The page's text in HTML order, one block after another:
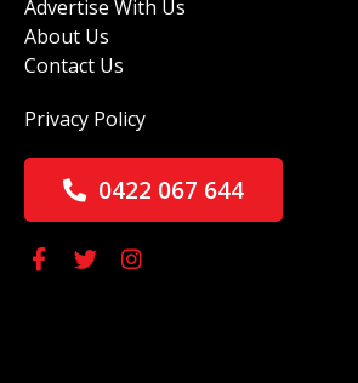
Advertise With Us
About Us
Contact Us
Privacy Policy
0422 067 644